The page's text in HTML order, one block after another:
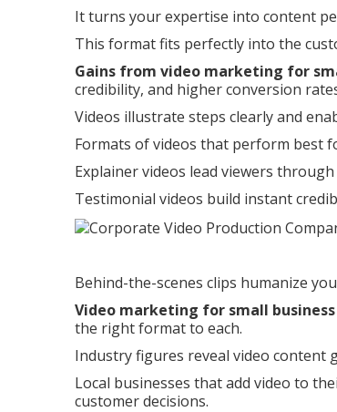
It turns your expertise into content
This format fits perfectly into the
Gains from video marketing for
credibility, and higher conversion
Videos illustrate steps clearly and
Formats of videos that perform best
Explainer videos lead viewers
Testimonial videos build instant
Behind-the-scenes clips humanize
Video marketing for small business
the right format to each.
Industry figures reveal video content
Local businesses that add video to
customer decisions.